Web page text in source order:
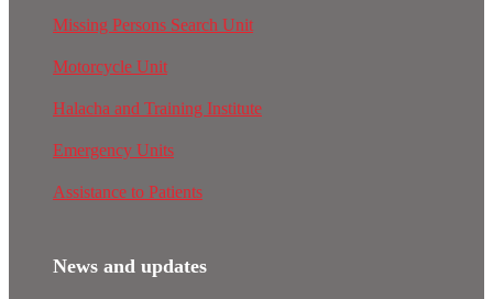
Missing Persons Search Unit
Motorcycle Unit
Halacha and Training Institute
Emergency Units
Assistance to Patients
News and updates